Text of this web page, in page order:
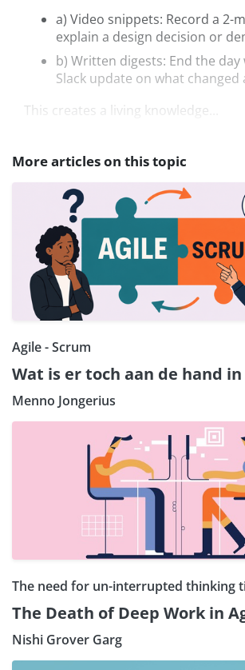
a) Video snippets: Record a 2-
explain a design decision or
b) Written digests: End the
Slack update on what changed
This creates a living knowledge...
More articles on this topic
Agile - Scrum
Wat is er toch aan de hand
Menno Jongerius
The need for un-interrupted thinking
The Death of Deep Work in
Nishi Grover Garg